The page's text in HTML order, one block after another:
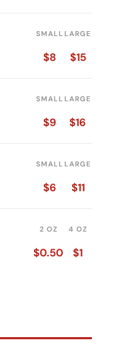
SMALL
$8
LARGE
$15
SMALL
$9
LARGE
$16
SMALL
$6
LARGE
$11
2 OZ
$0.50
4 OZ
$1